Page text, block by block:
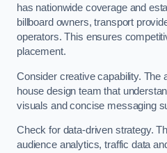
has nationwide coverage and
billboard owners, transport
operators. This ensures
placement.
Consider creative capability. The
house design team that
visuals and concise messaging
Check for data-driven strategy.
audience analytics, traffic data